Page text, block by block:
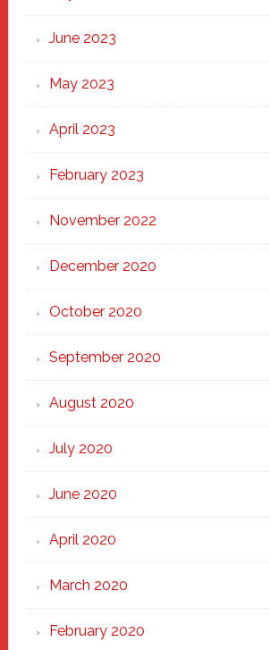
June 2023
May 2023
April 2023
February 2023
November 2022
December 2020
October 2020
September 2020
August 2020
July 2020
June 2020
April 2020
March 2020
February 2020